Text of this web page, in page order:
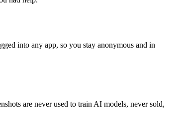
into any app, so you stay anonymous and in
are never used to train AI models, never sold,